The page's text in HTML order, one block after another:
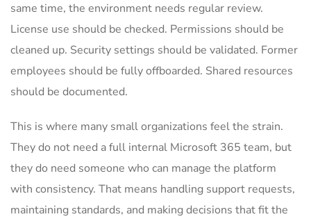
same time, the environment needs regular review.
License use should be checked. Permissions should be
cleaned up. Security settings should be validated. Former
employees should be fully offboarded. Shared resources
should be documented.
This is where many small organizations feel the strain.
They do not need a full internal Microsoft 365 team, but
they do need someone who can manage the platform
with consistency. That means handling support requests,
maintaining standards, and making decisions that fit the